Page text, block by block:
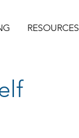
RESOURCES